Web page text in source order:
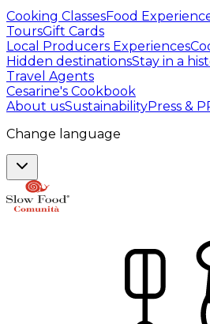
Cooking ClassesFood
ToursGift Cards
Local Producers Experiences
Hidden destinationsStay in a
Travel Agents
Cesarine's Cookbook
About usSustainabilityPress &
Change language